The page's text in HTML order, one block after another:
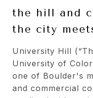
the hill and
the city
University Hill
University of
one of Boulder's
and commercial